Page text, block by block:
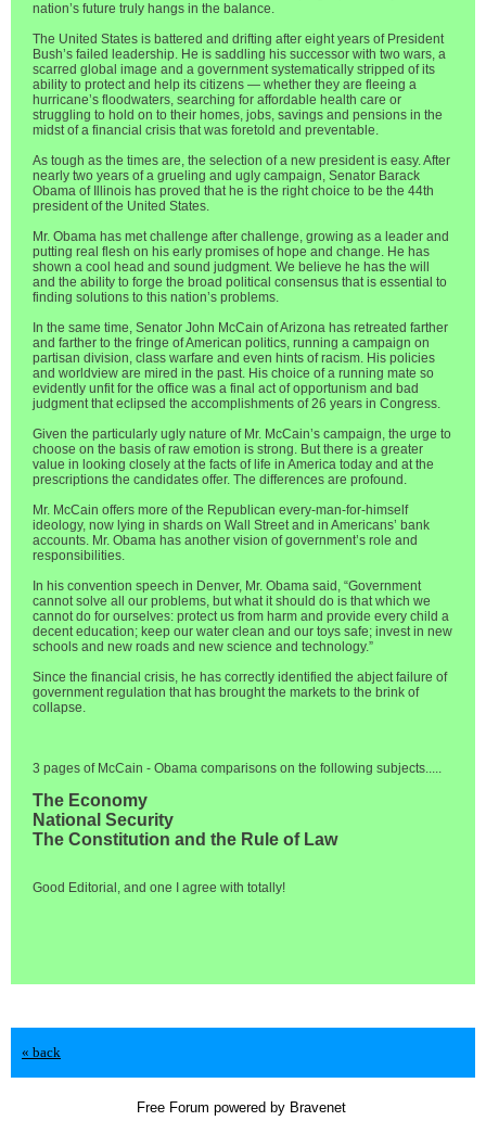
nation’s future truly hangs in the balance.
The United States is battered and drifting after eight years of President
Bush’s failed leadership. He is saddling his successor with two wars, a
scarred global image and a government systematically stripped of its
ability to protect and help its citizens — whether they are fleeing a
hurricane’s floodwaters, searching for affordable health care or
struggling to hold on to their homes, jobs, savings and pensions in the
midst of a financial crisis that was foretold and preventable.
As tough as the times are, the selection of a new president is easy. After
nearly two years of a grueling and ugly campaign, Senator Barack
Obama of Illinois has proved that he is the right choice to be the 44th
president of the United States.
Mr. Obama has met challenge after challenge, growing as a leader and
putting real flesh on his early promises of hope and change. He has
shown a cool head and sound judgment. We believe he has the will
and the ability to forge the broad political consensus that is essential to
finding solutions to this nation’s problems.
In the same time, Senator John McCain of Arizona has retreated farther
and farther to the fringe of American politics, running a campaign on
partisan division, class warfare and even hints of racism. His policies
and worldview are mired in the past. His choice of a running mate so
evidently unfit for the office was a final act of opportunism and bad
judgment that eclipsed the accomplishments of 26 years in Congress.
Given the particularly ugly nature of Mr. McCain’s campaign, the urge to
choose on the basis of raw emotion is strong. But there is a greater
value in looking closely at the facts of life in America today and at the
prescriptions the candidates offer. The differences are profound.
Mr. McCain offers more of the Republican every-man-for-himself
ideology, now lying in shards on Wall Street and in Americans’ bank
accounts. Mr. Obama has another vision of government’s role and
responsibilities.
In his convention speech in Denver, Mr. Obama said, “Government
cannot solve all our problems, but what it should do is that which we
cannot do for ourselves: protect us from harm and provide every child a
decent education; keep our water clean and our toys safe; invest in new
schools and new roads and new science and technology.”
Since the financial crisis, he has correctly identified the abject failure of
government regulation that has brought the markets to the brink of
collapse.
3 pages of McCain - Obama comparisons on the following subjects.....
The Economy
National Security
The Constitution and the Rule of Law
Good Editorial, and one I agree with totally!
« back
Free Forum powered by Bravenet